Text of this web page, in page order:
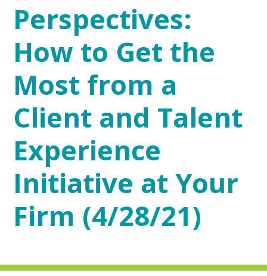
Perspectives:
How to Get the
Most from a
Client and Talent
Experience
Initiative at Your
Firm (4/28/21)